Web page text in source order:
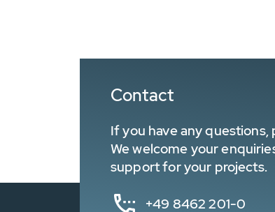
Contact
If you have any
We welcome your
support for your projects.
+49 8462 201-0